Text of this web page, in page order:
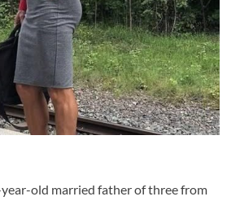
old married father of three from